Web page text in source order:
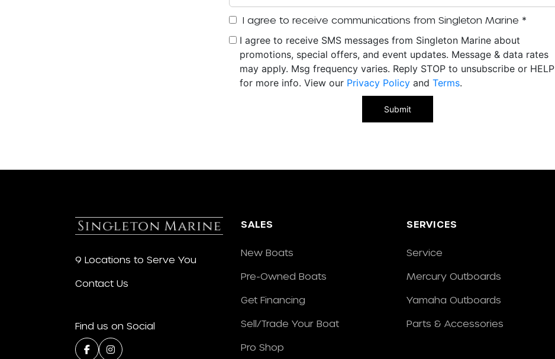
I agree to receive communications from Singleton Marine *
I agree to receive SMS messages from Singleton Marine about
promotions, special offers, and event updates. Message & data rates
may apply. Msg frequency varies. Reply STOP to unsubscribe or HELP
for more info. View our Privacy Policy and Terms.
9 Locations to Serve You
Contact Us
Find us on Social
SALES
New Boats
Pre-Owned Boats
Get Financing
Sell/Trade Your Boat
Pro Shop
SERVICES
Service
Mercury Outboards
Yamaha Outboards
Parts & Accessories